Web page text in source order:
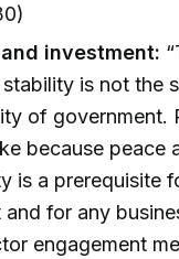
investment:
is not the
of government.
because peace
is a prerequisite
and for any
engagement